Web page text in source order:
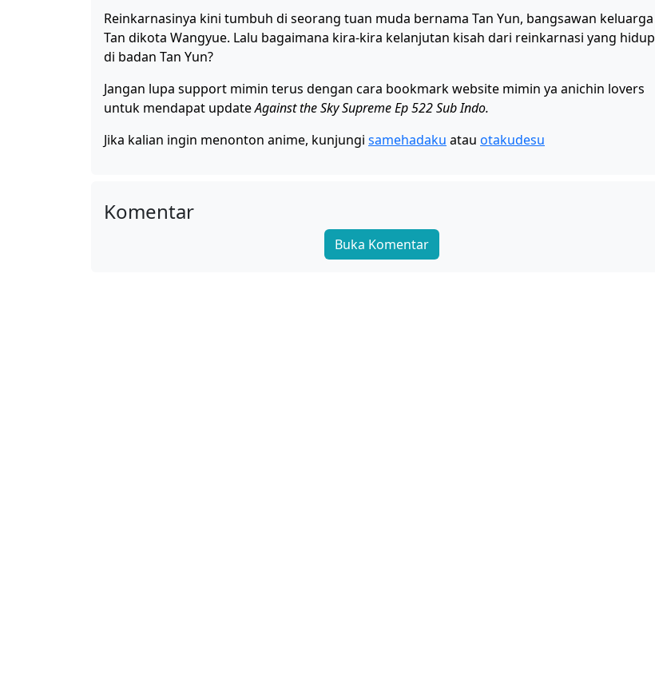
Reinkarnasinya kini tumbuh di seorang tuan muda bernama Tan Yun, bangsawan keluarga
Tan dikota Wangyue. Lalu bagaimana kira-kira kelanjutan kisah dari reinkarnasi yang hidup
di badan Tan Yun?
Jangan lupa support mimin terus dengan cara bookmark website mimin ya anichin lovers
untuk mendapat updateAgainst the Sky Supreme Ep 522 Sub Indo.
Jika kalian ingin menonton anime, kunjungi samehadaku atau otakudesu
Komentar
Buka Komentar